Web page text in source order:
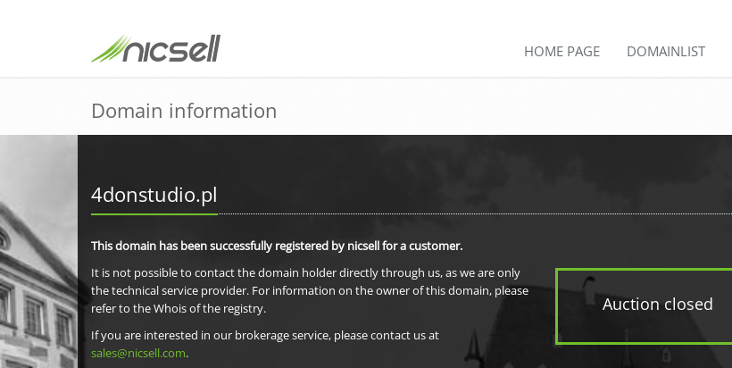
HOME PAGE DOMAINLIST
Domain information
4donstudio.pl
Auction closed
This domain has been successfully registered by nicsell for a customer.
It is not possible to contact the domain holder directly through us, as we are only
the technical service provider. For information on the owner of this domain, please
refer to the Whois of the registry.
If you are interested in our brokerage service, please contact us at
sales@nicsell.com.